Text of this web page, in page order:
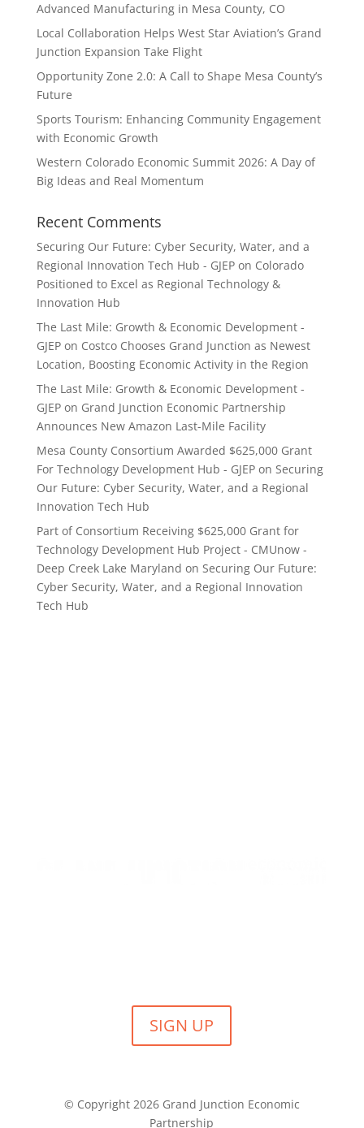
Advanced Manufacturing in Mesa County, CO
Local Collaboration Helps West Star Aviation’s Grand
Junction Expansion Take Flight
Opportunity Zone 2.0: A Call to Shape Mesa County’s
Future
Sports Tourism: Enhancing Community Engagement
with Economic Growth
Western Colorado Economic Summit 2026: A Day of
Big Ideas and Real Momentum
Recent Comments
Securing Our Future: Cyber Security, Water, and a
Regional Innovation Tech Hub - GJEPon Colorado
Positioned to Excel as Regional Technology &
Innovation Hub
The Last Mile: Growth & Economic Development -
GJEPon Costco Chooses Grand Junction as Newest
Location, Boosting Economic Activity in the Region
The Last Mile: Growth & Economic Development -
GJEPon Grand Junction Economic Partnership
Announces New Amazon Last-Mile Facility
Mesa County Consortium Awarded $625,000 Grant
For Technology Development Hub - GJEPon Securing
Our Future: Cyber Security, Water, and a Regional
Innovation Tech Hub
Part of Consortium Receiving $625,000 Grant for
Technology Development Hub Project - CMUnow -
Deep Creek Lake Maryland on Securing Our Future:
Cyber Security, Water, and a Regional Innovation
Tech Hub
SIGN UP
© Copyright 2026 Grand Junction Economic
Partnership